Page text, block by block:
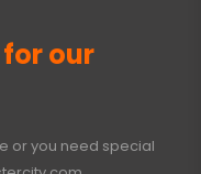
our
or you need special